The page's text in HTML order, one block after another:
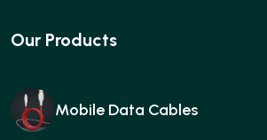
Our Products
Mobile Data Cables